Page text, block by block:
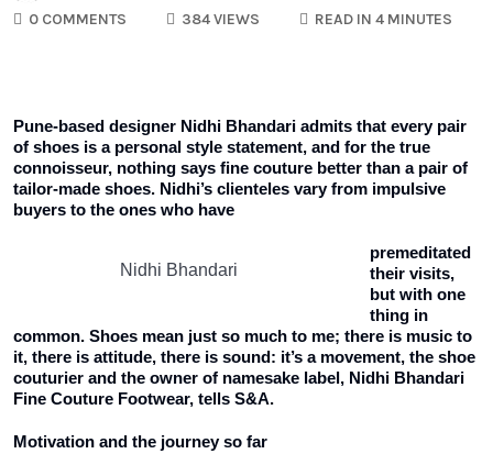
0 COMMENTS
384 VIEWS READ IN 4 MINUTES
Pune-based designer Nidhi Bhandari admits that every pair
of shoes is a personal style statement, and for the true
connoisseur, nothing says fine couture better than a pair of
tailor-made shoes. Nidhi’s clienteles vary from impulsive
buyers to the ones who have
Nidhi Bhandari
premeditated
their visits,
but with one
thing in
common. Shoes mean just so much to me; there is music to
it, there is attitude, there is sound: it’s a movement, the shoe
couturier and the owner of namesake label, Nidhi Bhandari
Fine Couture Footwear, tells S&A.
Motivation and the journey so far